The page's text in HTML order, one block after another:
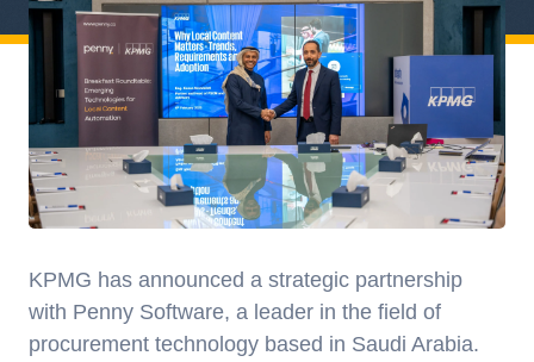
KPMG has announced a strategic partnership
with Penny Software, a leader in the field of
procurement technology based in Saudi Arabia.